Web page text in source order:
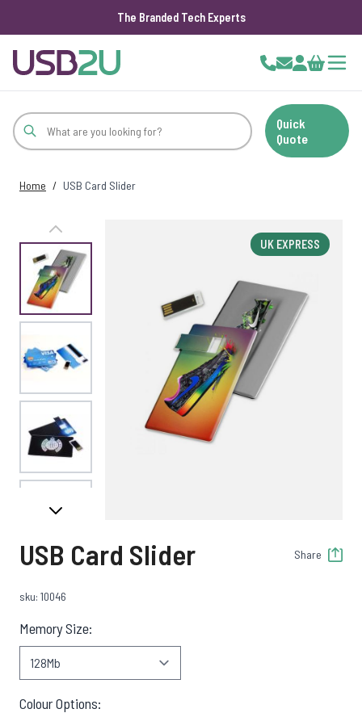
The Branded Tech Experts
Cart
Quick
Quote
Home / USB Card Slider
UK EXPRESS
View larger image
View larger image
View larger image
View larger image
View larger image
USB Card Slider Share
sku: 10046
Memory Size:
Colour Options: